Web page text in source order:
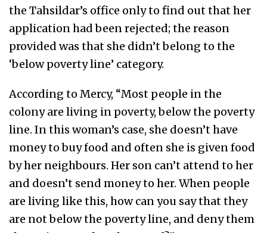
the Tahsildar’s office only to find out that her
application had been rejected; the reason
provided was that she didn’t belong to the
‘below poverty line’ category.
According to Mercy, “Most people in the
colony are living in poverty, below the poverty
line. In this woman’s case, she doesn’t have
money to buy food and often she is given food
by her neighbours. Her son can’t attend to her
and doesn’t send money to her. When people
are living like this, how can you say that they
are not below the poverty line, and deny them